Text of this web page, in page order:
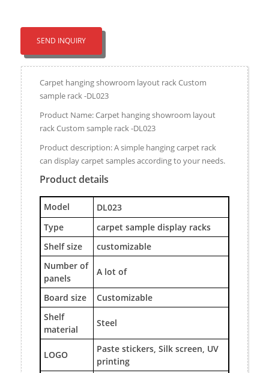
SEND INQUIRY
Carpet hanging showroom layout rack Custom
sample rack -DL023
Product Name: Carpet hanging showroom layout
rack Custom sample rack -DL023
Product description: A simple hanging carpet rack
can display carpet samples according to your needs.
Product details
Model
DL023
Type
carpet sample display racks
Shelf size
customizable
Number of
panels
A lot of
Board size
Customizable
Shelf
material
Steel
LOGO
Paste stickers, Silk screen, UV
printing